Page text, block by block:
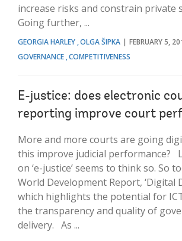
increase risks and constrain private
Going further, ...
GEORGIA HARLEY OLGA ŠIPKA
FEBRUARY 5,
GOVERNANCE COMPETITIVENESS
E-justice: does electronic
reporting improve court
More and more courts are going
this improve judicial performance?
on ‘e-justice’ seems to think so. So
World Development Report, ‘Digital
which highlights the potential for
the transparency and quality of
delivery. As ...